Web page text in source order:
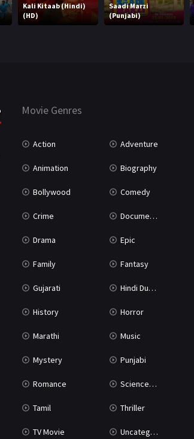
Kali Kitaab (Hindi)
(HD)
Saadi Marzi
(Punjabi)
Movie Genres
Action Adventure
Animation Biography
Bollywood Comedy
Crime Documentary
Drama Epic
Family Fantasy
Gujarati Hindi Dubbed
History Horror
Marathi Music
Mystery Punjabi
Romance Science Fiction
Tamil Thriller
TV Movie Uncategorized